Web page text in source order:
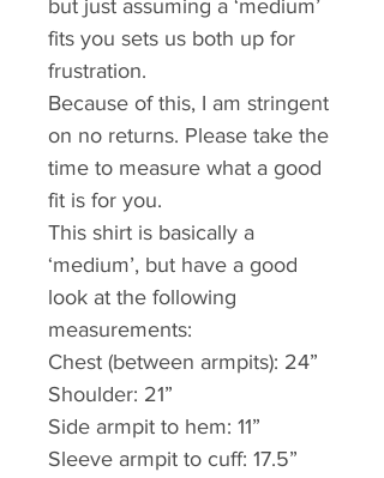
but just assuming a ‘medium’
fits you sets us both up for
frustration.
Because of this, I am stringent
on no returns. Please take the
time to measure what a good
fit is for you.
This shirt is basically a
‘medium’, but have a good
look at the following
measurements:
Chest (between armpits): 24”
Shoulder: 21”
Side armpit to hem: 11”
Sleeve armpit to cuff: 17.5”